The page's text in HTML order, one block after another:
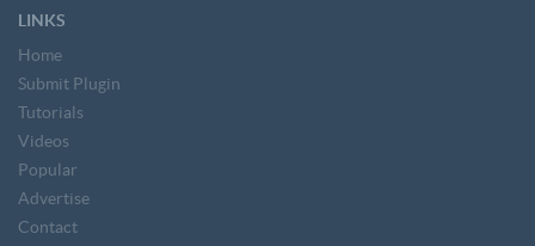
LINKS
Home
Submit Plugin
Tutorials
Videos
Popular
Advertise
Contact